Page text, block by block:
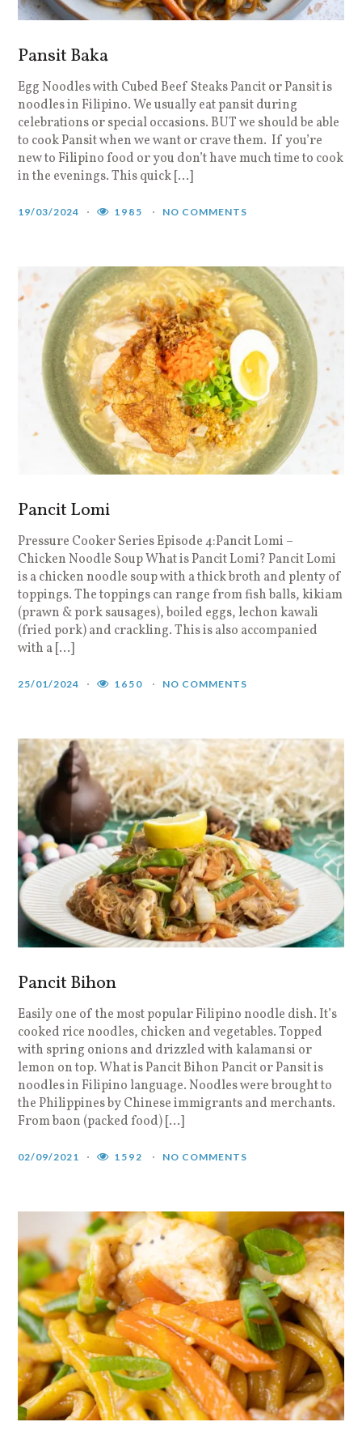
Pansit Baka
Egg Noodles with Cubed Beef Steaks Pancit or Pansit is
noodles in Filipino. We usually eat pansit during
celebrations or special occasions. BUT we should be able
to cook Pansit when we want or crave them. If you’re
new to Filipino food or you don’t have much time to cook
in the evenings. This quick […]
19/03/2024 1985 NO COMMENTS
Pancit Lomi
Pressure Cooker Series Episode 4:Pancit Lomi –
Chicken Noodle Soup What is Pancit Lomi? Pancit Lomi
is a chicken noodle soup with a thick broth and plenty of
toppings. The toppings can range from fish balls, kikiam
(prawn & pork sausages), boiled eggs, lechon kawali
(fried pork) and crackling. This is also accompanied
with a […]
25/01/2024 1650 NO COMMENTS
Pancit Bihon
Easily one of the most popular Filipino noodle dish. It’s
cooked rice noodles, chicken and vegetables. Topped
with spring onions and drizzled with kalamansi or
lemon on top. What is Pancit Bihon Pancit or Pansit is
noodles in Filipino language. Noodles were brought to
the Philippines by Chinese immigrants and merchants.
From baon (packed food) […]
02/09/2021 1592 NO COMMENTS